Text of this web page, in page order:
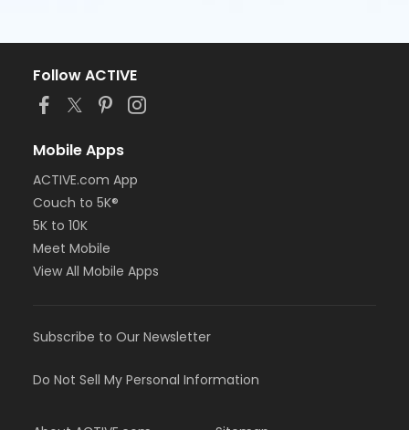
Follow ACTIVE
Mobile Apps
ACTIVE.com App
Couch to 5K®
5K to 10K
Meet Mobile
View All Mobile Apps
Subscribe to Our Newsletter
Do Not Sell My Personal Information